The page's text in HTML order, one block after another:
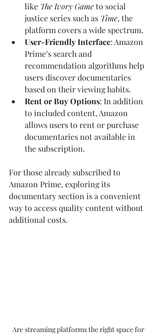
like The Ivory Game to social
justice series such as Time, the
platform covers a wide spectrum.
User-Friendly Interface: Amazon
Prime’s search and
recommendation algorithms help
users discover documentaries
based on their viewing habits.
Rent or Buy Options: In addition
to included content, Amazon
allows users to rent or purchase
documentaries not available in
the subscription.
For those already subscribed to
Amazon Prime, exploring its
documentary section is a convenient
way to access quality content without
additional costs.
Are streaming platforms the right space for